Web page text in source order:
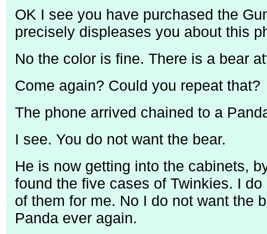
OK I see you have purchased the
precisely displeases you about this
No the color is fine. There is a bear
Come again? Could you repeat that?
The phone arrived chained to a
I see. You do not want the bear.
He is now getting into the cabinets,
found the five cases of Twinkies. I
of them for me. No I do not want the
Panda ever again.